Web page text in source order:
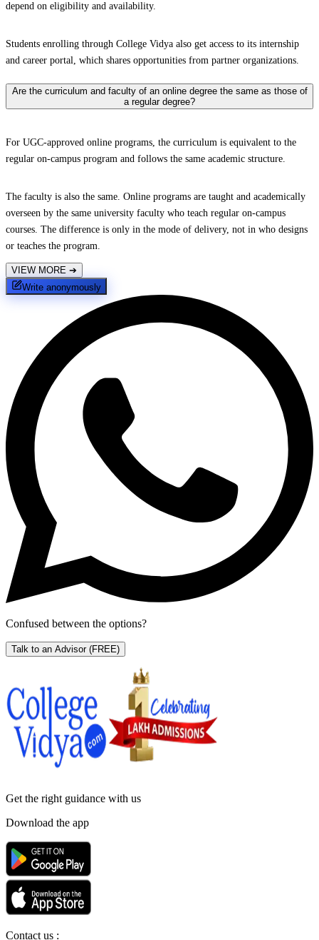
depend on eligibility and availability.
Students enrolling through College Vidya also get access to its internship
and career portal, which shares opportunities from partner organizations.
Are the curriculum and faculty of an online degree the same as those of
a regular degree?
For UGC-approved online programs, the curriculum is equivalent to the
regular on-campus program and follows the same academic structure.
The faculty is also the same. Online programs are taught and academically
overseen by the same university faculty who teach regular on-campus
courses. The difference is only in the mode of delivery, not in who designs
or teaches the program.
VIEW MORE ➔
Write anonymously
Confused between the options?
Talk to an Advisor (FREE)
Get the right guidance with us
Download the app
Contact us :